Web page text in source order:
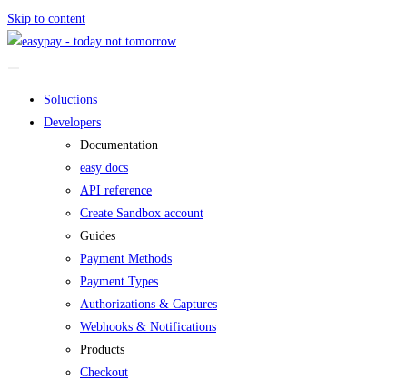
Skip to content
Soluctions
Developers
Documentation
easy docs
API reference
Create Sandbox account
Guides
Payment Methods
Payment Types
Authorizations & Captures
Webhooks & Notifications
Products
Checkout